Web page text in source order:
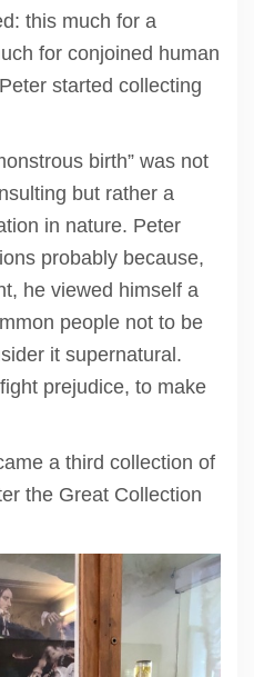
this much for a
for conjoined human
started collecting
birth” was not
but rather a
in nature. Peter
probably because,
he viewed himself a
people not to be
it supernatural.
prejudice, to make
a third collection of
the Great Collection